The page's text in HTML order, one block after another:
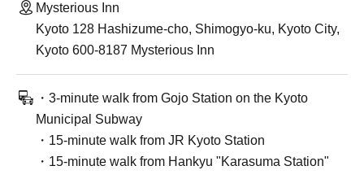
Mysterious Inn
Kyoto 128 Hashizume-cho, Shimogyo-ku, Kyoto City,
Kyoto 600-8187 Mysterious Inn
・3-minute walk from Gojo Station on the Kyoto
Municipal Subway
・15-minute walk from JR Kyoto Station
・15-minute walk from Hankyu "Karasuma Station"